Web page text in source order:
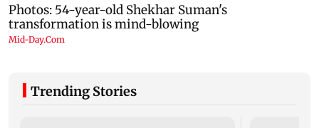
Trending Stories